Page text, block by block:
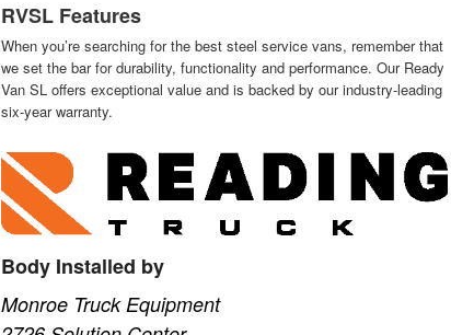
RVSL Features
When you’re searching for the best steel service vans, remember that
we set the bar for durability, functionality and performance. Our Ready
Van SL offers exceptional value and is backed by our industry-leading
six-year warranty.
Body Installed by
Monroe Truck Equipment